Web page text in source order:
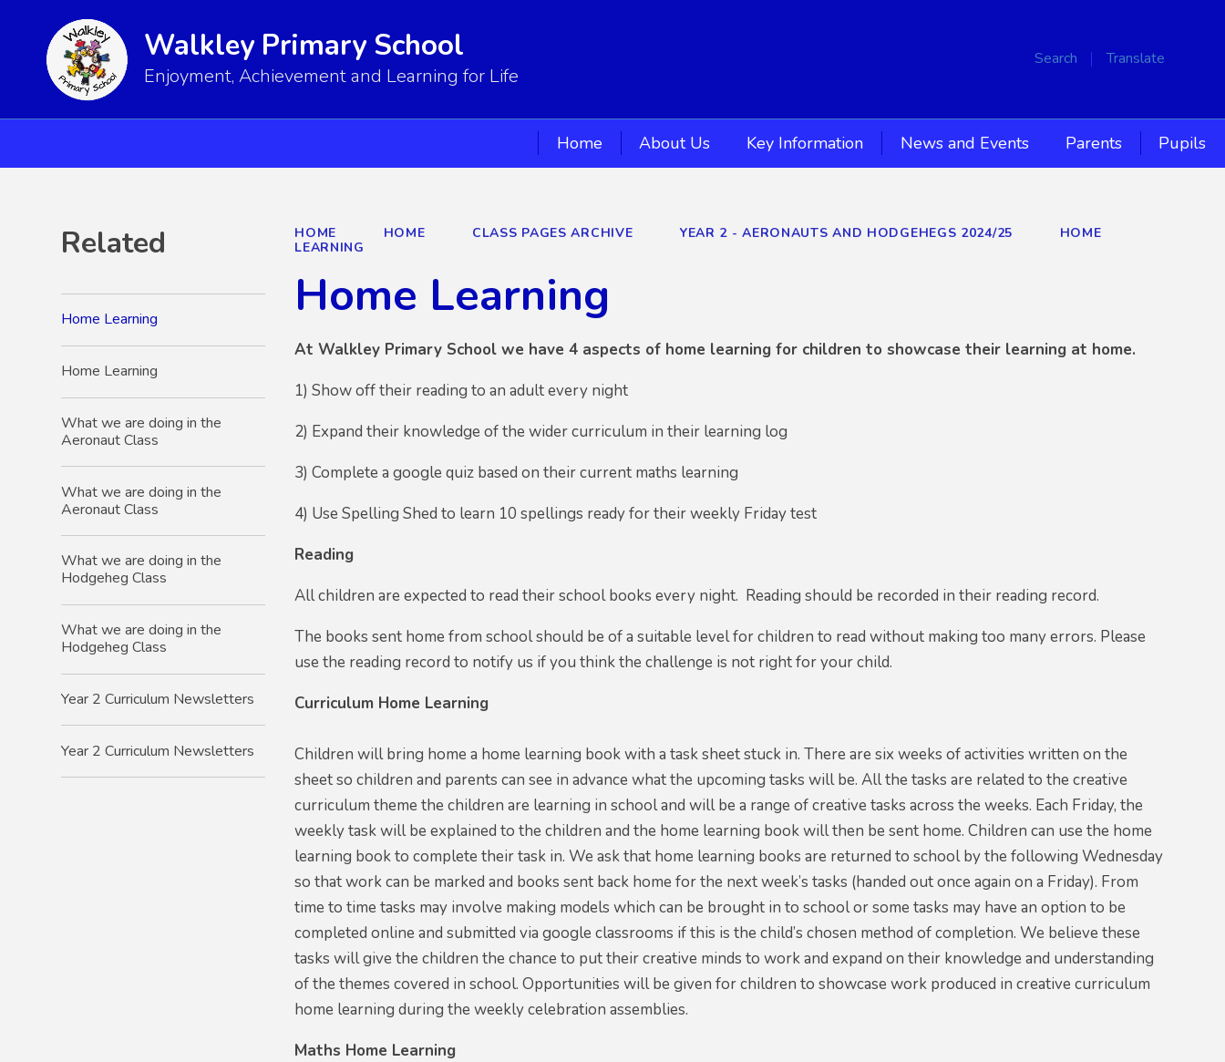
Search Translate
Walkley Primary School
Enjoyment, Achievement and Learning for Life
Home About Us Key Information News and Events Parents Pupils
HOME HOME CLASS PAGES ARCHIVE YEAR 2 - AERONAUTS AND HODGEHEGS 2024/25
HOME
LEARNING
Home Learning
At Walkley Primary School we have 4 aspects of home learning for children to showcase their learning at home.
1) Show off their reading to an adult every night
2) Expand their knowledge of the wider curriculum in their learning log
3) Complete a google quiz based on their current maths learning
4) Use Spelling Shed to learn 10 spellings ready for their weekly Friday test
Reading
All children are expected to read their school books every night. Reading should be recorded in their reading record.
The books sent home from school should be of a suitable level for children to read without making too many errors. Please
use the reading record to notify us if you think the challenge is not right for your child.
Curriculum Home Learning
Children will bring home a home learning book with a task sheet stuck in. There are six weeks of activities written on the
sheet so children and parents can see in advance what the upcoming tasks will be. All the tasks are related to the creative
curriculum theme the children are learning in school and will be a range of creative tasks across the weeks. Each Friday, the
weekly task will be explained to the children and the home learning book will then be sent home. Children can use the home
learning book to complete their task in. We ask that home learning books are returned to school by the following Wednesday
so that work can be marked and books sent back home for the next week’s tasks (handed out once again on a Friday). From
time to time tasks may involve making models which can be brought in to school or some tasks may have an option to be
completed online and submitted via google classrooms if this is the child’s chosen method of completion. We believe these
tasks will give the children the chance to put their creative minds to work and expand on their knowledge and understanding
of the themes covered in school. Opportunities will be given for children to showcase work produced in creative curriculum
home learning during the weekly celebration assemblies.
Maths Home Learning
Related
Home Learning
Home Learning
What we are doing in the
Aeronaut Class
What we are doing in the
Aeronaut Class
What we are doing in the
Hodgeheg Class
What we are doing in the
Hodgeheg Class
Year 2 Curriculum Newsletters
Year 2 Curriculum Newsletters